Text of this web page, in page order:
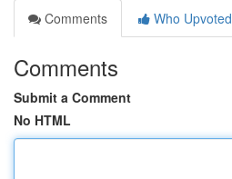
Comments
Who Upvoted
Comments
Submit a Comment
No HTML